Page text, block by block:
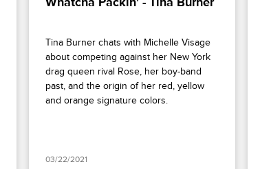
Tina Burner chats with Michelle Visage
about competing against her New York
drag queen rival Rose, her boy-band
past, and the origin of her red, yellow
and orange signature colors.
03/22/2021